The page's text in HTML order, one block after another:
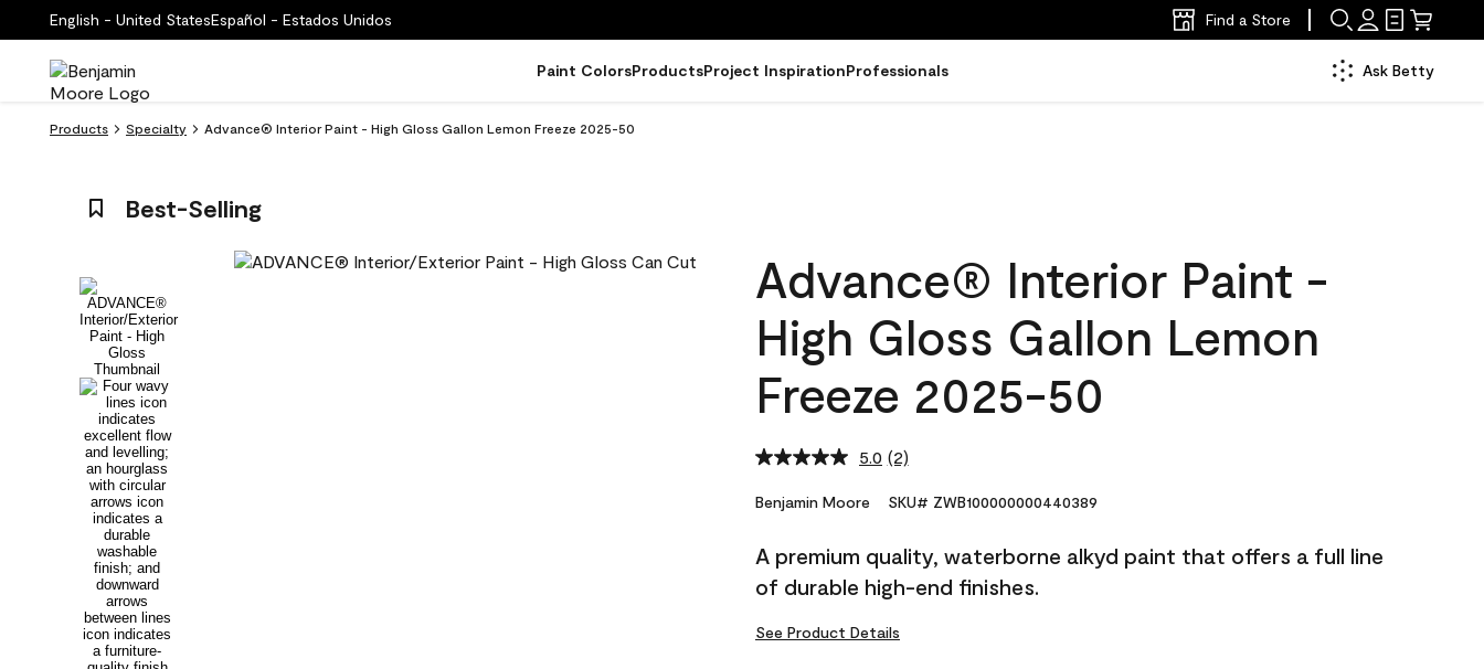
English - United StatesEspañol - Estados Unidos Find a Store
Paint ColorsProductsProject InspirationProfessionals Ask Betty
Products Specialty Advance® Interior Paint - High Gloss Gallon Lemon Freeze 2025-50
Best-Selling
Advance® Interior Paint -
High Gloss Gallon Lemon
Freeze 2025-50
5.0 Read
Reviews.
link.
(2)
Benjamin Moore SKU# ZWB100000000440389
A premium quality, waterborne alkyd paint that offers a full line
of durable high-end finishes.
See Product Details